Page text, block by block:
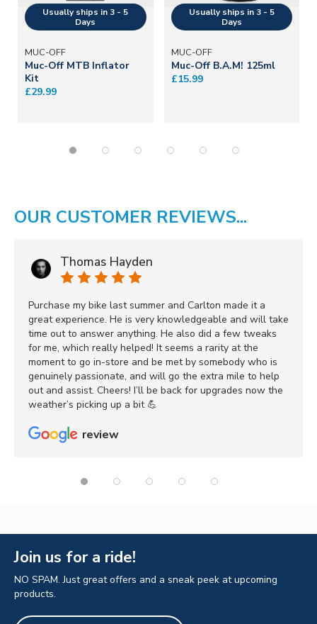
MUC-OFF
Muc-Off MTB Inflator
Kit
£29.99
MUC-OFF
Muc-Off B.A.M! 125ml
£15.99
OUR CUSTOMER REVIEWS...
Thomas Hayden
Purchase my bike last summer and Carlton made it a
great experience. He is very knowledgeable and will take
time out to answer anything. He also did a few tweaks
for me, which really helped! It seems a rarity at the
moment to go in-store and be met by somebody who is
genuinely passionate, and will go the extra mile to help
out and assist. Cheers! I’ll be back for upgrades now the
weather’s picking up a bit 💪
review
Join us for a ride!
NO SPAM. Just great offers and a sneak peek at upcoming
products.